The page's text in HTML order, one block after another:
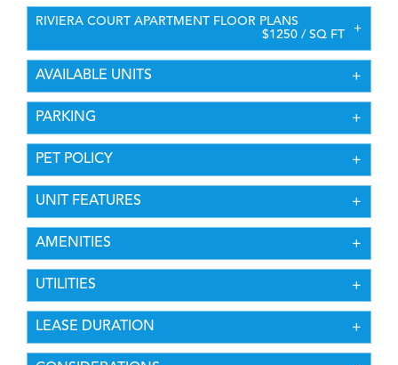
RIVIERA COURT APARTMENT FLOOR PLANS
$1250 / SQ FT
AVAILABLE UNITS
PARKING
PET POLICY
UNIT FEATURES
AMENITIES
UTILITIES
LEASE DURATION